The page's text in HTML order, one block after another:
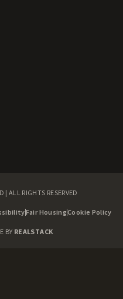
ALL RIGHTS RESERVED
Fair HousingCookie Policy
BY REALSTACK